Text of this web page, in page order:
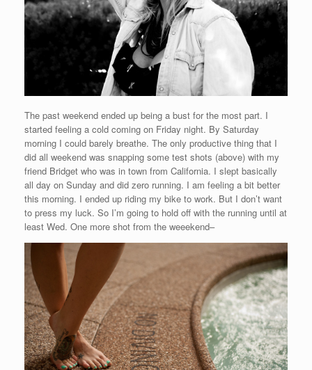
The past weekend ended up being a bust for the most part. I
started feeling a cold coming on Friday night. By Saturday
morning I could barely breathe. The only productive thing that I
did all weekend was snapping some test shots (above) with my
friend Bridget who was in town from California. I slept basically
all day on Sunday and did zero running. I am feeling a bit better
this morning. I ended up riding my bike to work. But I don’t want
to press my luck. So I’m going to hold off with the running until at
least Wed. One more shot from the weeekend–